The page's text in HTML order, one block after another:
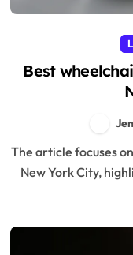
Best
The article focuses on wheelchair-accessible restaurants in
New York City,